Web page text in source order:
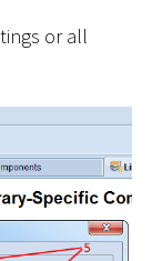
or all